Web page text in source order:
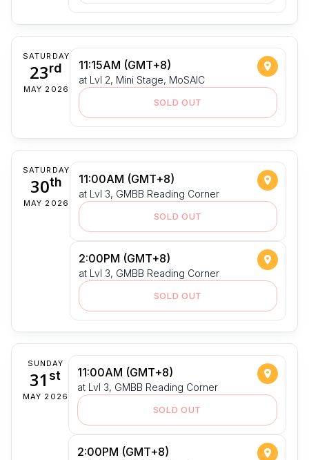
SATURDAY
23rd
MAY 2026
11:15AM (GMT+8)
at Lvl 2, Mini Stage, MoSAIC
SOLD OUT
SATURDAY
30th
MAY 2026
11:00AM (GMT+8)
at Lvl 3, GMBB Reading Corner
SOLD OUT
2:00PM (GMT+8)
at Lvl 3, GMBB Reading Corner
SOLD OUT
SUNDAY
31st
MAY 2026
11:00AM (GMT+8)
at Lvl 3, GMBB Reading Corner
SOLD OUT
2:00PM (GMT+8)